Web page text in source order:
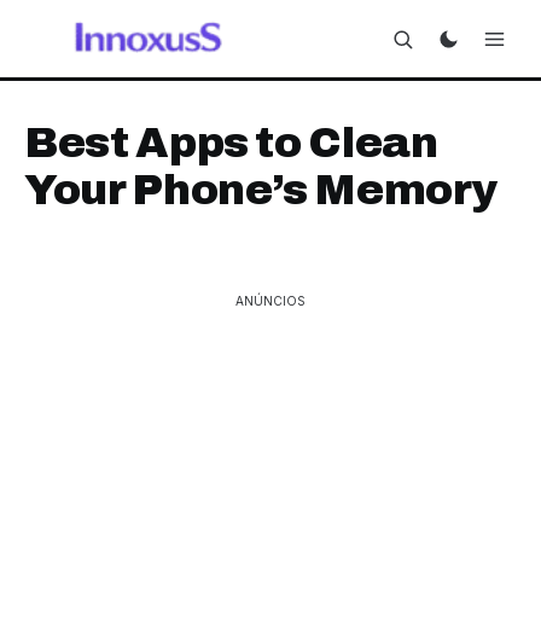
Best Apps to Clean
Your Phone’s Memory
ANÚNCIOS